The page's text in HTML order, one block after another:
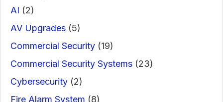
AI (2)
AV Upgrades (5)
Commercial Security (19)
Commercial Security Systems (23)
Cybersecurity (2)
Fire Alarm System (8)